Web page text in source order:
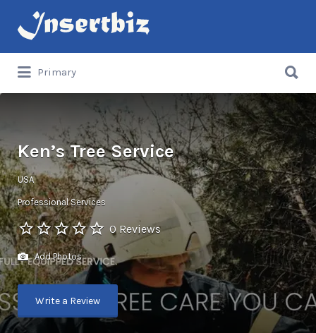
Search
for:
Primary
for:
Ken’s Tree Service
USA
Professional Services
0 Reviews
Add Photos
Write a Review